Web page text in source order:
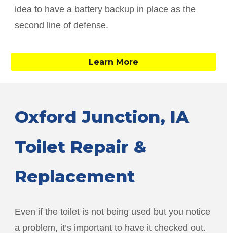
idea to have a battery backup in place as the
second line of defense.
Learn More
Oxford Junction, IA
Toilet Repair &
Replacement
Even if the toilet is not being used but you notice
a problem, it’s important to have it checked out.